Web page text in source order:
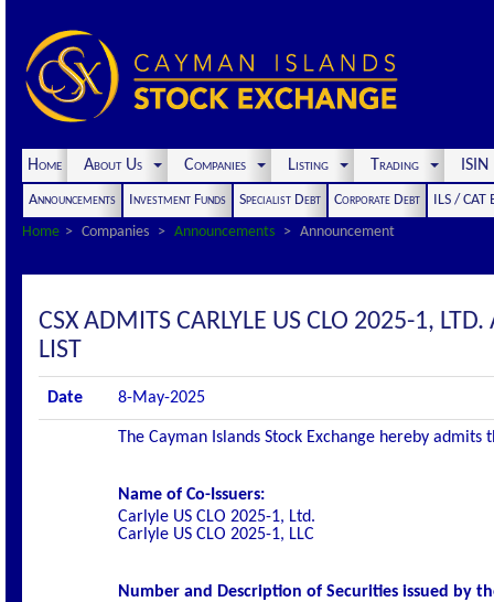
Home About Us Companies Listing Trading
Announcements Investment Funds Specialist Debt Corporate Debt
ILS / CAT
Home
Companies Announcements Announcement
CSX ADMITS CARLYLE US CLO 2025-1,
LIST
Date 8-May-2025
The Cayman Islands Stock Exchange hereby
Name of Co-Issuers:
Carlyle US CLO 2025-1, Ltd.
Carlyle US CLO 2025-1, LLC
Number and Description of Securities issued by